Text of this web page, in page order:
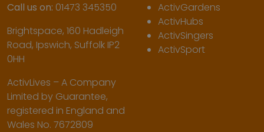
Call us on: 01473 345350
Brightspace, 160 Hadleigh
Road, Ipswich, Suffolk IP2
0HH
ActivLives – A Company
Limited by Guarantee,
registered in England and
Wales No. 7672809
ActivGardens
ActivHubs
ActivSingers
ActivSport